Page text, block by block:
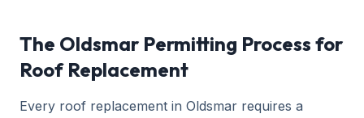
The Oldsmar Permitting Process for
Roof Replacement
Every roof replacement in Oldsmar requires a